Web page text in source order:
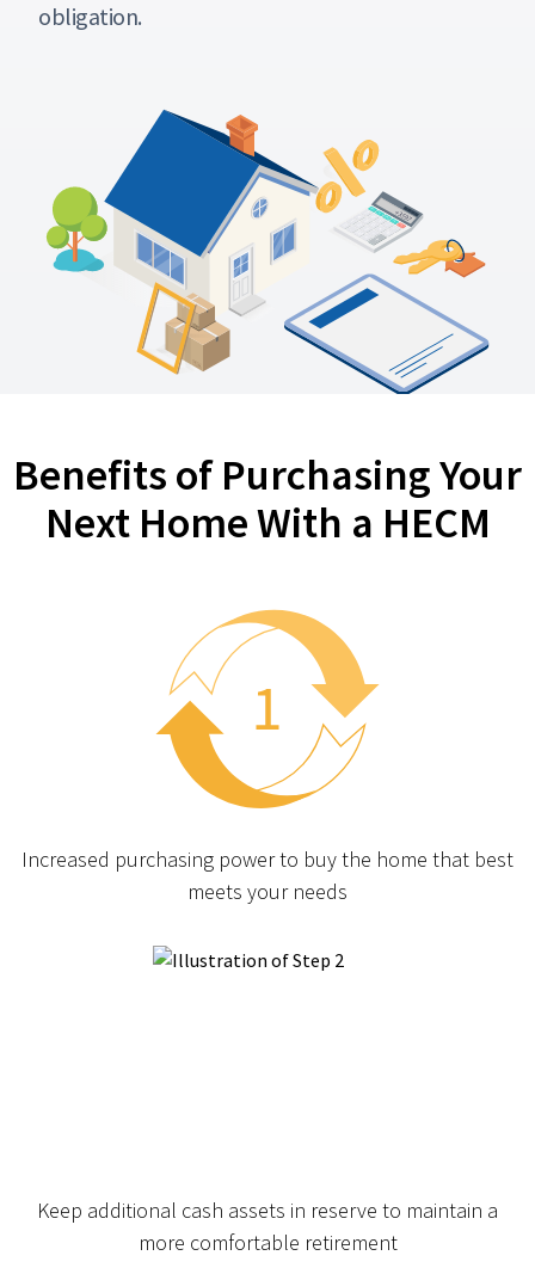
obligation.
Benefits of Purchasing Your
Next Home With a HECM
Increased purchasing power to buy the home that best
meets your needs
Keep additional cash assets in reserve to maintain a
more comfortable retirement